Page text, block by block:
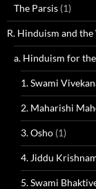
The Parsis (1)
R. Hinduism and the
a. Hinduism for
1. Swami
2. Maharishi
3. Osho (1)
4. Jiddu
5. Swami